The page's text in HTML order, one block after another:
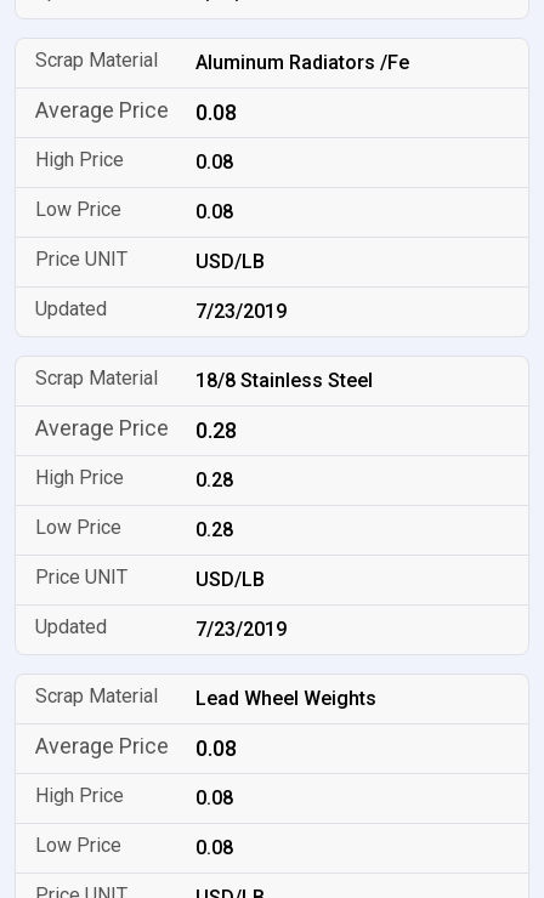
Aluminum Radiators /Fe
0.08
0.08
0.08
USD/LB
7/23/2019
18/8 Stainless Steel
0.28
0.28
0.28
USD/LB
7/23/2019
Lead Wheel Weights
0.08
0.08
0.08